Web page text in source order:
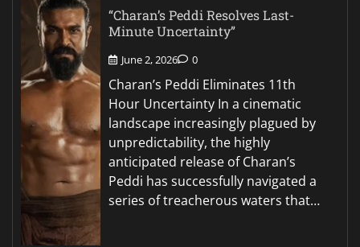
“Charan’s Peddi Resolves Last-
Minute Uncertainty”
June 2, 2026 0
Charan’s Peddi Eliminates 11th
Hour Uncertainty In a cinematic
landscape increasingly plagued by
unpredictability, the highly
anticipated release of Charan’s
Peddi has successfully navigated a
series of treacherous waters that…